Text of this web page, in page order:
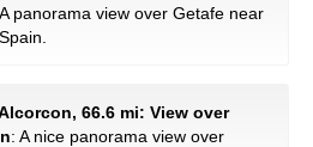
panorama view over Getafe near
66.6 mi: View over
: A nice panorama view over